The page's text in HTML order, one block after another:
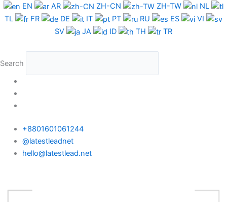
Skip
to
EN AR ZH-CN ZH-TW
NL
TL
FR DE IT PT RU ES
VI
SV
JA ID TH TR
Search
+8801601061244
@latestleadnet
hello@latestlead.net